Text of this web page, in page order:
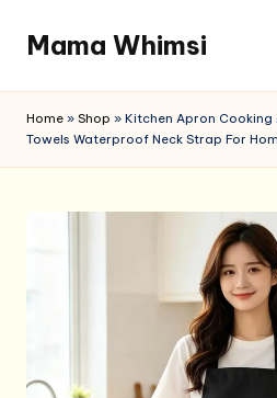
content
Mama Whimsi
Home » Shop » Kitchen Apron Cooking
Towels Waterproof Neck Strap For